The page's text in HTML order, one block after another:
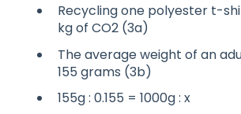
Recycling one polyester t-
kg of CO2 (3a)
The average weight of an
155 grams (3b)
155g : 0.155 = 1000g : x